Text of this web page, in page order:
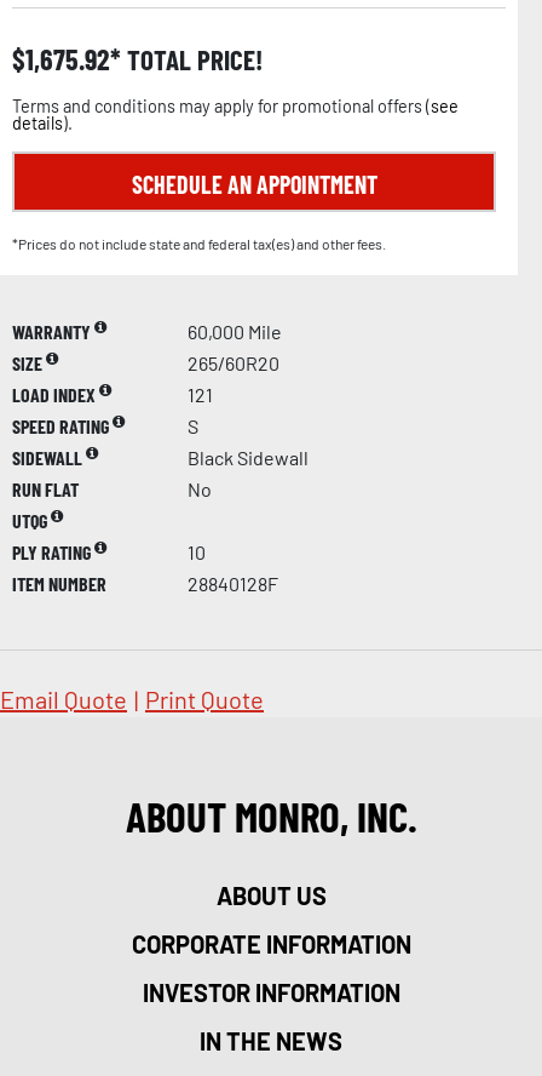
$1,675.92 TOTAL PRICE!
Terms and conditions may apply for promotional offers (see
details).
SCHEDULE AN APPOINTMENT
*Prices do not include state and federal tax(es) and other fees.
WARRANTY
60,000 Mile
SIZE
265/60R20
LOAD INDEX
121
SPEED RATING
S
SIDEWALL
Black Sidewall
RUN FLAT
No
UTQG
PLY RATING
10
ITEM NUMBER
28840128F
Email Quote | Print Quote
ABOUT MONRO, INC.
ABOUT US
CORPORATE INFORMATION
INVESTOR INFORMATION
IN THE NEWS